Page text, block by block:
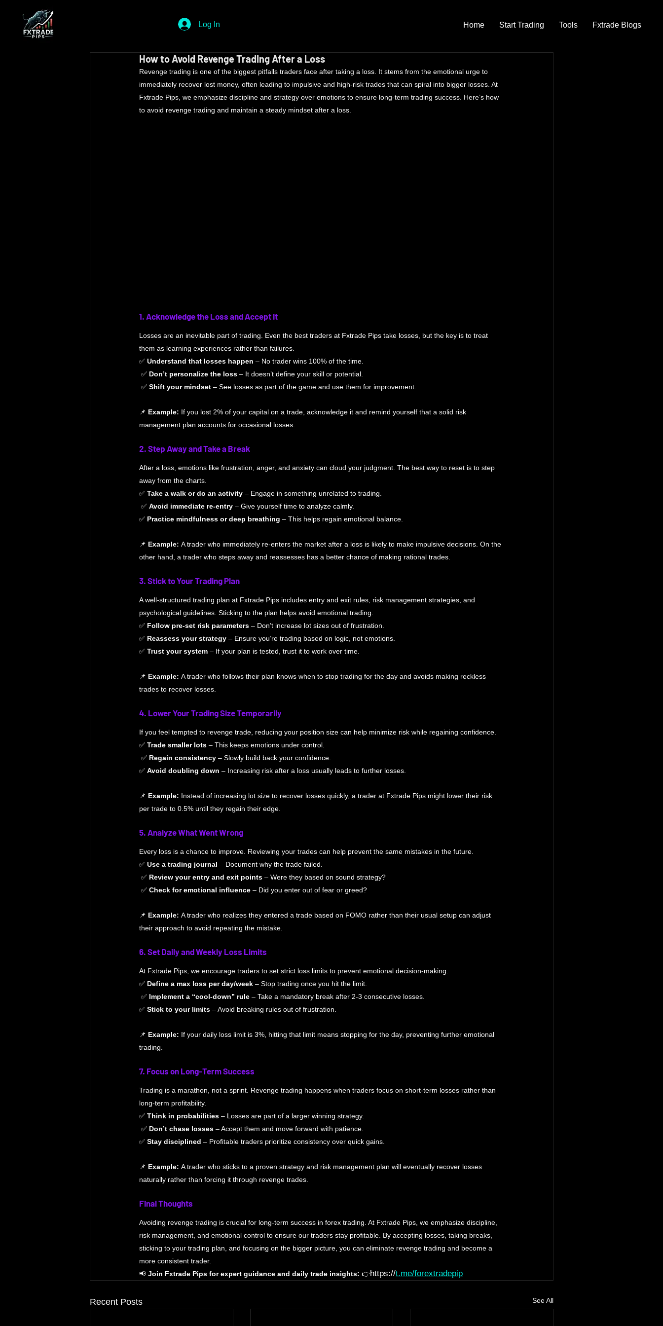
Log In Home Start Trading Tools Fxtrade Blogs
How to Avoid Revenge Trading After a Loss
Revenge trading is one of the biggest pitfalls traders face after taking a loss. It stems from the emotional urge to
immediately recover lost money, often leading to impulsive and high-risk trades that can spiral into bigger losses. At
Fxtrade Pips, we emphasize discipline and strategy over emotions to ensure long-term trading success. Here’s how
to avoid revenge trading and maintain a steady mindset after a loss.
1. Acknowledge the Loss and Accept It
Losses are an inevitable part of trading. Even the best traders at Fxtrade Pips take losses, but the key is to treat
them as learning experiences rather than failures.
✅ Understand that losses happen – No trader wins 100% of the time.
✅ Don’t personalize the loss – It doesn’t define your skill or potential.
✅ Shift your mindset – See losses as part of the game and use them for improvement.
📌 Example: If you lost 2% of your capital on a trade, acknowledge it and remind yourself that a solid risk
management plan accounts for occasional losses.
2. Step Away and Take a Break
After a loss, emotions like frustration, anger, and anxiety can cloud your judgment. The best way to reset is to step
away from the charts.
✅ Take a walk or do an activity – Engage in something unrelated to trading.
✅ Avoid immediate re-entry – Give yourself time to analyze calmly.
✅ Practice mindfulness or deep breathing – This helps regain emotional balance.
📌 Example: A trader who immediately re-enters the market after a loss is likely to make impulsive decisions. On the
other hand, a trader who steps away and reassesses has a better chance of making rational trades.
3. Stick to Your Trading Plan
A well-structured trading plan at Fxtrade Pips includes entry and exit rules, risk management strategies, and
psychological guidelines. Sticking to the plan helps avoid emotional trading.
✅ Follow pre-set risk parameters – Don’t increase lot sizes out of frustration.
✅ Reassess your strategy – Ensure you’re trading based on logic, not emotions.
✅ Trust your system – If your plan is tested, trust it to work over time.
📌 Example: A trader who follows their plan knows when to stop trading for the day and avoids making reckless
trades to recover losses.
4. Lower Your Trading Size Temporarily
If you feel tempted to revenge trade, reducing your position size can help minimize risk while regaining confidence.
✅ Trade smaller lots – This keeps emotions under control.
✅ Regain consistency – Slowly build back your confidence.
✅ Avoid doubling down – Increasing risk after a loss usually leads to further losses.
📌 Example: Instead of increasing lot size to recover losses quickly, a trader at Fxtrade Pips might lower their risk
per trade to 0.5% until they regain their edge.
5. Analyze What Went Wrong
Every loss is a chance to improve. Reviewing your trades can help prevent the same mistakes in the future.
✅ Use a trading journal – Document why the trade failed.
✅ Review your entry and exit points – Were they based on sound strategy?
✅ Check for emotional influence – Did you enter out of fear or greed?
📌 Example: A trader who realizes they entered a trade based on FOMO rather than their usual setup can adjust
their approach to avoid repeating the mistake.
6. Set Daily and Weekly Loss Limits
At Fxtrade Pips, we encourage traders to set strict loss limits to prevent emotional decision-making.
✅ Define a max loss per day/week – Stop trading once you hit the limit.
✅ Implement a “cool-down” rule – Take a mandatory break after 2-3 consecutive losses.
✅ Stick to your limits – Avoid breaking rules out of frustration.
📌 Example: If your daily loss limit is 3%, hitting that limit means stopping for the day, preventing further emotional
trading.
7. Focus on Long-Term Success
Trading is a marathon, not a sprint. Revenge trading happens when traders focus on short-term losses rather than
long-term profitability.
✅ Think in probabilities – Losses are part of a larger winning strategy.
✅ Don’t chase losses – Accept them and move forward with patience.
✅ Stay disciplined – Profitable traders prioritize consistency over quick gains.
📌 Example: A trader who sticks to a proven strategy and risk management plan will eventually recover losses
naturally rather than forcing it through revenge trades.
Final Thoughts
Avoiding revenge trading is crucial for long-term success in forex trading. At Fxtrade Pips, we emphasize discipline,
risk management, and emotional control to ensure our traders stay profitable. By accepting losses, taking breaks,
sticking to your trading plan, and focusing on the bigger picture, you can eliminate revenge trading and become a
more consistent trader.
📢 Join Fxtrade Pips for expert guidance and daily trade insights: 👉https://t.me/forextradepip
Recent Posts See All